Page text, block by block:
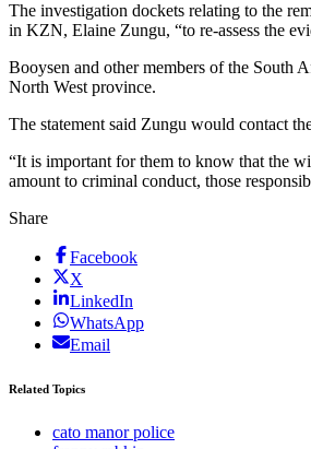
The investigation dockets relating to the
in KZN, Elaine Zungu, “to re-assess the
Booysen and other members of the South
North West province.
The statement said Zungu would contact
“It is important for them to know that the
amount to criminal conduct, those
Share
Facebook
X
LinkedIn
WhatsApp
Email
Related Topics
cato manor police